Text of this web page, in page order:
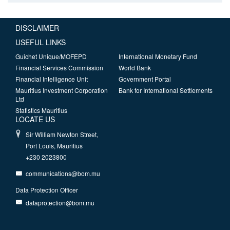
DISCLAIMER
USEFUL LINKS
Guichet Unique/MOFEPD
Financial Services Commission
Financial Intelligence Unit
Mauritius Investment Corporation
Ltd
Statistics Mauritius
International Monetary Fund
World Bank
Government Portal
Bank for International Settlements
LOCATE US
Sir William Newton Street,
Port Louis, Mauritius
+230 2023800
communications@bom.mu
Data Protection Officer
dataprotection@bom.mu